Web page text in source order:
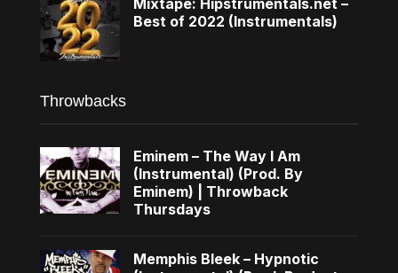
Best of 2022 (Instrumentals)
Throwbacks
Eminem – The Way I Am
(Instrumental) (Prod. By
Eminem) | Throwback
Thursdays
Memphis Bleek – Hypnotic